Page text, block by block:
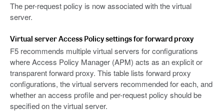
The per-request policy is now associated with the virtual
server.
Virtual server Access Policy settings for forward proxy
F5 recommends multiple virtual servers for configurations
where Access Policy Manager (APM) acts as an explicit or
transparent forward proxy. This table lists forward proxy
configurations, the virtual servers recommended for each, and
whether an access profile and per-request policy should be
specified on the virtual server.